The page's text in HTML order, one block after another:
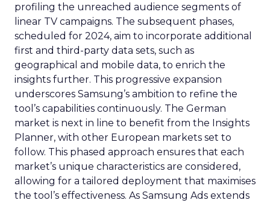
profiling the unreached audience segments of
linear TV campaigns. The subsequent phases,
scheduled for 2024, aim to incorporate additional
first and third-party data sets, such as
geographical and mobile data, to enrich the
insights further. This progressive expansion
underscores Samsung’s ambition to refine the
tool’s capabilities continuously. The German
market is next in line to benefit from the Insights
Planner, with other European markets set to
follow. This phased approach ensures that each
market’s unique characteristics are considered,
allowing for a tailored deployment that maximises
the tool’s effectiveness. As Samsung Ads extends